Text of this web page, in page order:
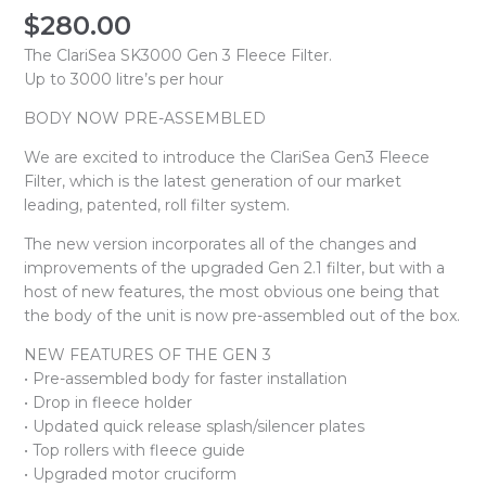
$280.00
The ClariSea SK3000 Gen 3 Fleece Filter.
Up to 3000 litre’s per hour
BODY NOW PRE-ASSEMBLED
We are excited to introduce the ClariSea Gen3 Fleece
Filter, which is the latest generation of our market
leading, patented, roll filter system.
The new version incorporates all of the changes and
improvements of the upgraded Gen 2.1 filter, but with a
host of new features, the most obvious one being that
the body of the unit is now pre-assembled out of the box.
NEW FEATURES OF THE GEN 3
• Pre-assembled body for faster installation
• Drop in fleece holder
• Updated quick release splash/silencer plates
• Top rollers with fleece guide
• Upgraded motor cruciform